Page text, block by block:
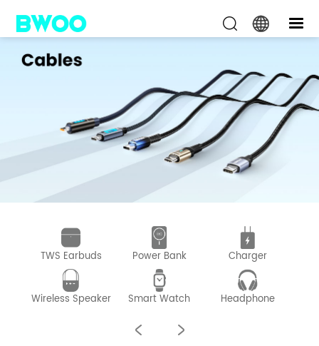
TWS Earbuds
Wireless Speaker
Power Bank
Smart Watch
Charger
Headphone